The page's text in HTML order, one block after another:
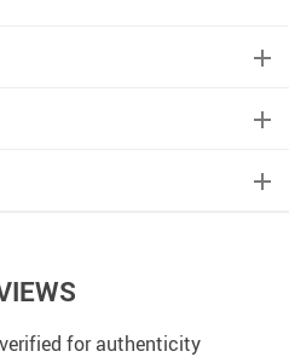
for authenticity